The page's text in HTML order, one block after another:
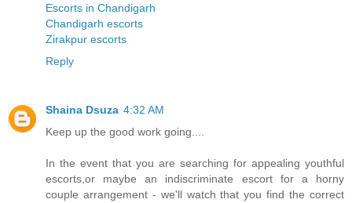
Escorts in Chandigarh
Chandigarh escorts
Zirakpur escorts
Reply
Shaina Dsuza 4:32 AM
Keep up the good work going....
In the event that you are searching for appealing youthful
escorts,or maybe an indiscriminate escort for a horny
couple arrangement - we'll watch that you find the correct